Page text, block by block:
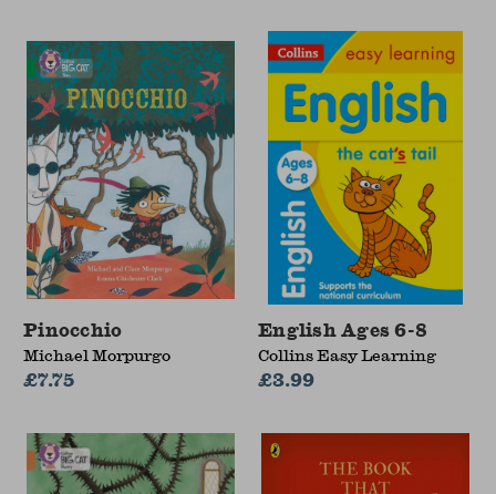
Pinocchio
Michael Morpurgo
£7.75
English Ages 6-8
Collins Easy Learning
£3.99